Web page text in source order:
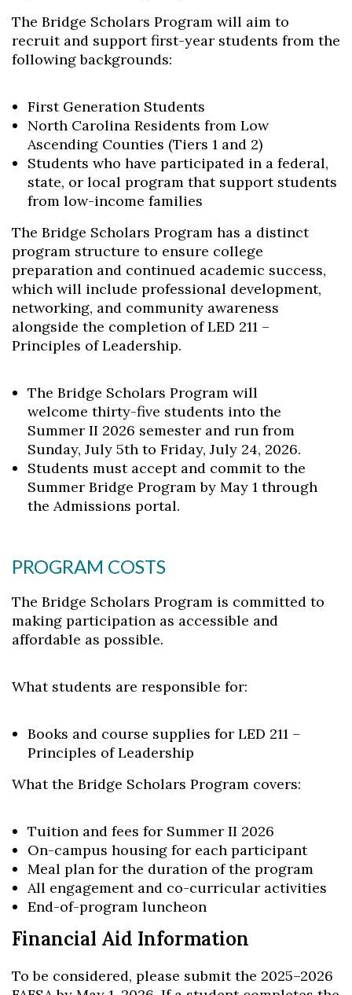
Skip to header
Skip to Content
Skip to Footer
The Bridge Scholars Program will aim to
recruit and support first-year students from the
following backgrounds:
First Generation Students
North Carolina Residents from Low
Ascending Counties (Tiers 1 and 2)
Students who have participated in a federal,
state, or local program that support students
from low-income families
The Bridge Scholars Program has a distinct
program structure to ensure college
preparation and continued academic success,
which will include professional development,
networking, and community awareness
alongside the completion of LED 211 –
Principles of Leadership.
The Bridge Scholars Program will
welcome thirty-five students into the
Summer II 2026 semester and run from
Sunday, July 5th to Friday, July 24, 2026.
Students must accept and commit to the
Summer Bridge Program by May 1 through
the Admissions portal.
PROGRAM COSTS
The Bridge Scholars Program is committed to
making participation as accessible and
affordable as possible.
What students are responsible for:
Books and course supplies for LED 211 –
Principles of Leadership
What the Bridge Scholars Program covers:
Tuition and fees for Summer II 2026
On-campus housing for each participant
Meal plan for the duration of the program
All engagement and co-curricular activities
End-of-program luncheon
Financial Aid Information
To be considered, please submit the 2025–2026